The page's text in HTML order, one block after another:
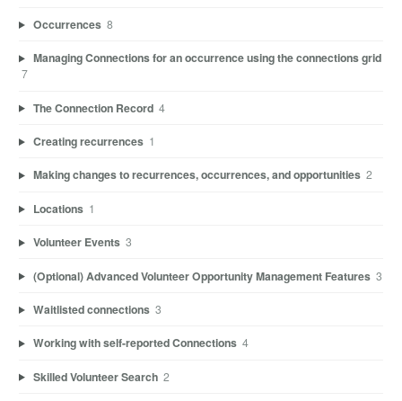
Occurrences 8
Managing Connections for an occurrence using the connections grid
7
The Connection Record 4
Creating recurrences 1
Making changes to recurrences, occurrences, and opportunities 2
Locations 1
Volunteer Events 3
(Optional) Advanced Volunteer Opportunity Management Features 3
Waitlisted connections 3
Working with self-reported Connections 4
Skilled Volunteer Search 2